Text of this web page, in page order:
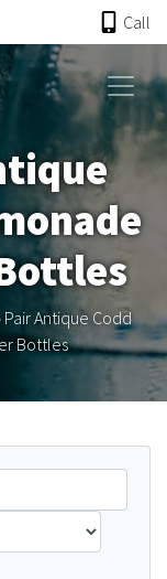
Call
HOME
ONLINE AUCTION
PAST AUCTIONS
ABCR
About
FAQS
Pair Antique Codd
Bottles